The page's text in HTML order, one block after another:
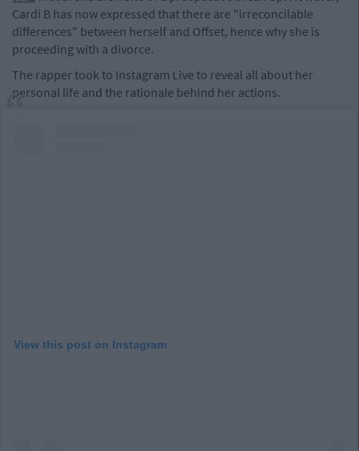
Cardi B has now expressed that there are "irreconcilable
differences" between herself and Offset, hence why she is
proceeding with a divorce.
The rapper took to Instagram Live to reveal all about her
personal life and the rationale behind her actions.
View this post on Instagram